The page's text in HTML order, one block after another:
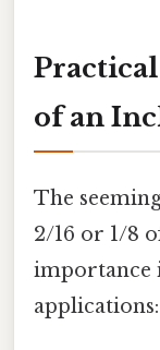
of an
The
2/16 or 1/8
importance
applications: